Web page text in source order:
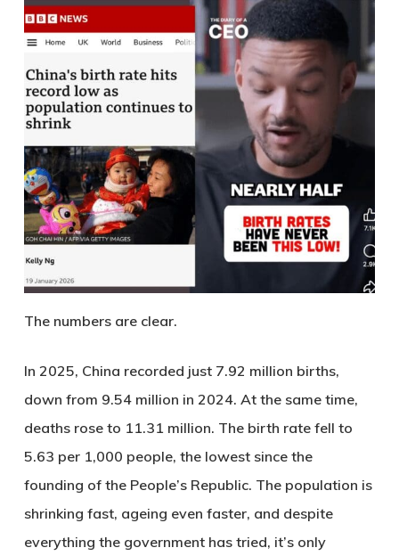
The numbers are clear.
In 2025, China recorded just 7.92 million births,
down from 9.54 million in 2024. At the same time,
deaths rose to 11.31 million. The birth rate fell to
5.63 per 1,000 people, the lowest since the
founding of the People’s Republic. The population is
shrinking fast, ageing even faster, and despite
everything the government has tried, it’s only